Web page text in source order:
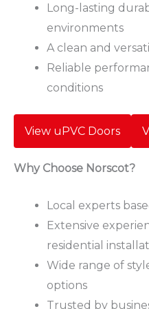
Long-lasting
environments
A clean and
Reliable
conditions
View uPVC Doors
Why Choose Norscot?
Local experts
Extensive
residential
Wide range of
options
Trusted by